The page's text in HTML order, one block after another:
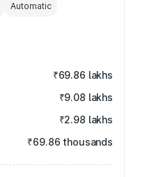
Automatic
₹69.86 lakhs
₹9.08 lakhs
₹2.98 lakhs
₹69.86 thousands